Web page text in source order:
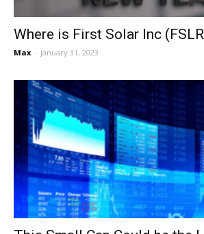
Where is First Solar Inc
Max - January 31, 2023